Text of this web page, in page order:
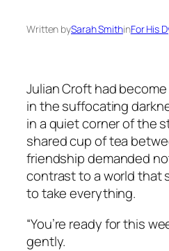
Written bySarah SmithinFor His
Julian Croft had
in the suffocating
in a quiet corner of the
shared cup of tea
friendship demanded
contrast to a world that
to take everything.
“You’re ready for this
gently.